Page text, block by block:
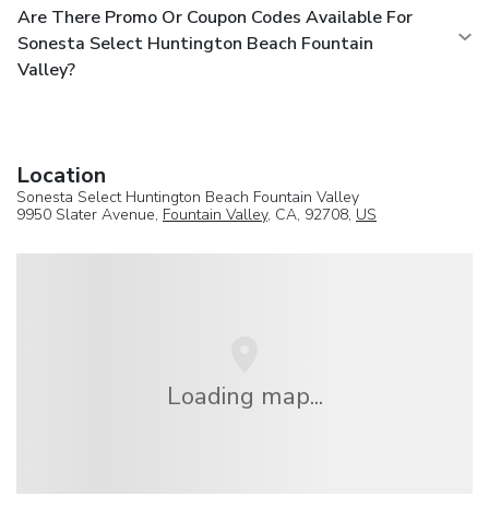
Are There Promo Or Coupon Codes Available For
Sonesta Select Huntington Beach Fountain
Valley?
Location
Sonesta Select Huntington Beach Fountain Valley
9950 Slater Avenue, Fountain Valley, CA, 92708, US
Loading map...